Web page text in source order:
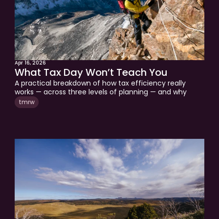
Apr 16, 2026
What Tax Day Won’t Teach You
A practical breakdown of how tax efficiency really
works — across three levels of planning — and why
most investors never get past Level 1.
tmrw